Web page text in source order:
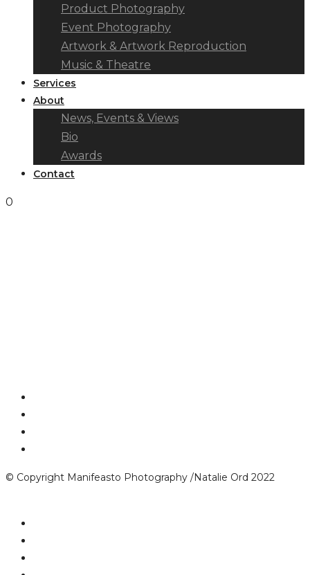
Product Photography
Event Photography
Artwork & Artwork Reproduction
Music & Theatre
Services
About
News, Events & Views
Bio
Awards
Contact
0
© Copyright Manifeasto Photography /Natalie Ord 2022